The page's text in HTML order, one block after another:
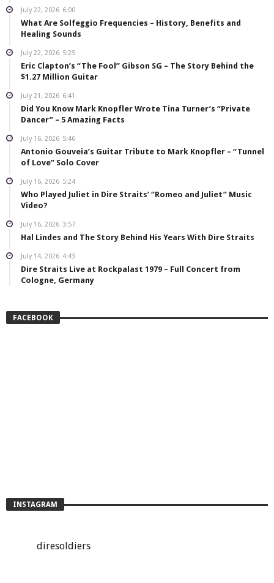
July 22, 2026 6:00
What Are Solfeggio Frequencies – History, Benefits and
Healing Sounds
July 22, 2026 5:25
Eric Clapton’s “The Fool” Gibson SG – The Story Behind the
$1.27 Million Guitar
July 21, 2026 6:41
Did You Know Mark Knopfler Wrote Tina Turner’s “Private
Dancer” – 5 Amazing Facts
July 16, 2026 5:46
Antonio Gouveia’s Guitar Tribute to Mark Knopfler – “Tunnel
of Love” Solo Cover
July 16, 2026 5:24
Who Played Juliet in Dire Straits’ “Romeo and Juliet” Music
Video?
July 16, 2026 3:57
Hal Lindes and The Story Behind His Years With Dire Straits
July 14, 2026 4:43
Dire Straits Live at Rockpalast 1979 – Full Concert from
Cologne, Germany
FACEBOOK
INSTAGRAM
diresoldiers